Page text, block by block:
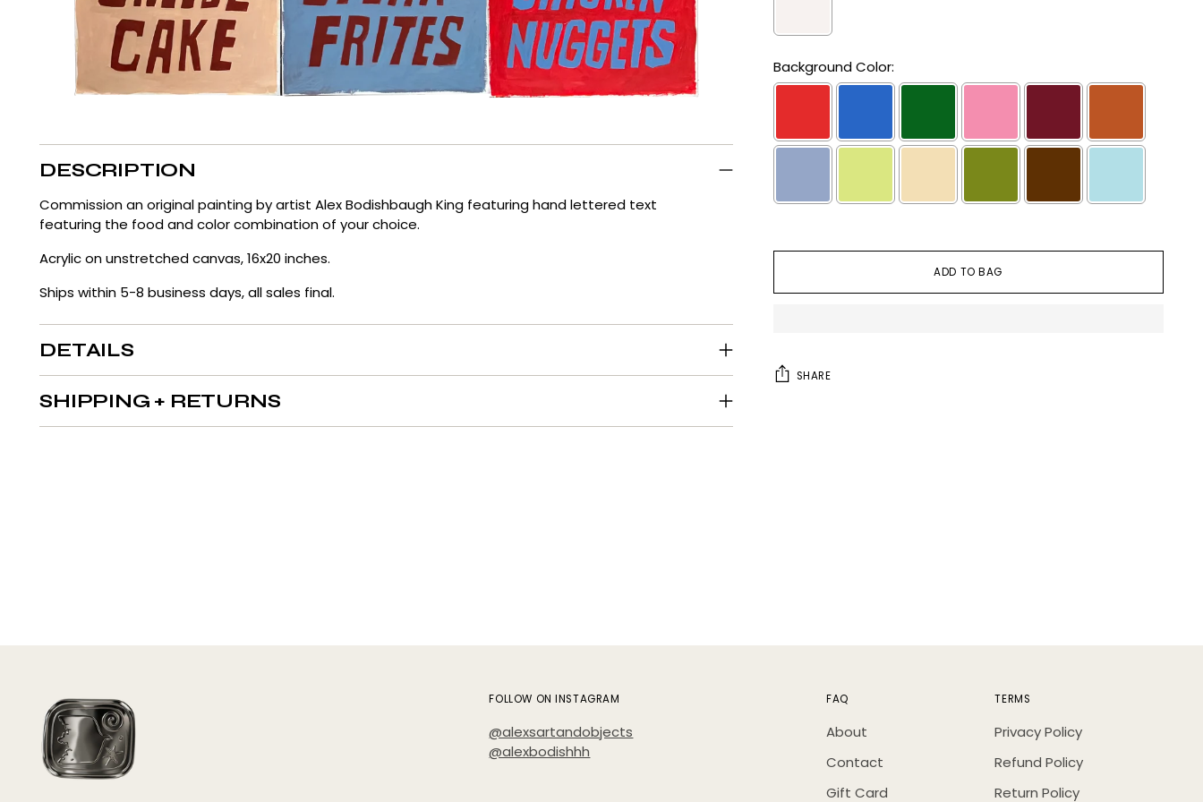
DESCRIPTION
Commission an original painting by artist Alex Bodishbaugh King featuring hand lettered text
featuring the food and color combination of your choice.
Acrylic on unstretched canvas, 16x20 inches.
Ships within 5-8 business days, all sales final.
DETAILS
SHIPPING + RETURNS
Background Color:
ADD TO BAG
SHARE
FOLLOW ON INSTAGRAM
@alexsartandobjects
@alexbodishhh
FAQ
About
Contact
Gift Card
TERMS
Privacy Policy
Refund Policy
Return Policy